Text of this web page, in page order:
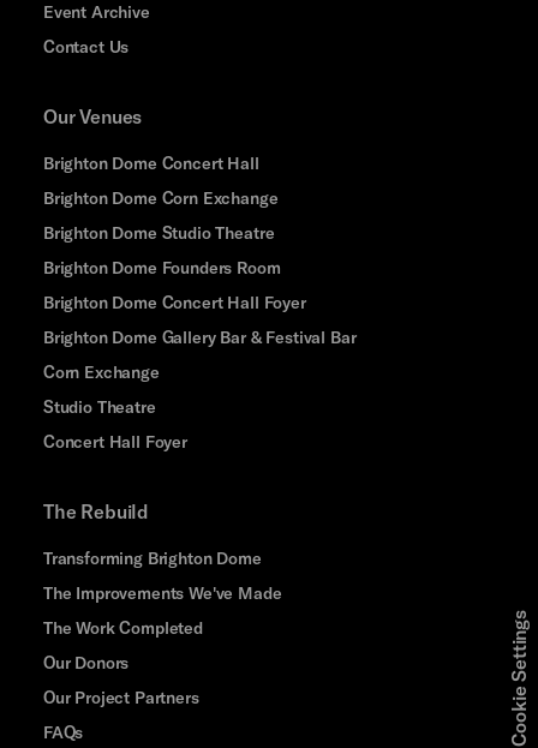
Event Archive
Contact Us
Our Venues
Brighton Dome Concert Hall
Brighton Dome Corn Exchange
Brighton Dome Studio Theatre
Brighton Dome Founders Room
Brighton Dome Concert Hall Foyer
Brighton Dome Gallery Bar & Festival Bar
Corn Exchange
Studio Theatre
Concert Hall Foyer
The Rebuild
Transforming Brighton Dome
The Improvements We've Made
The Work Completed
Our Donors
Our Project Partners
FAQs
Cookie Settings